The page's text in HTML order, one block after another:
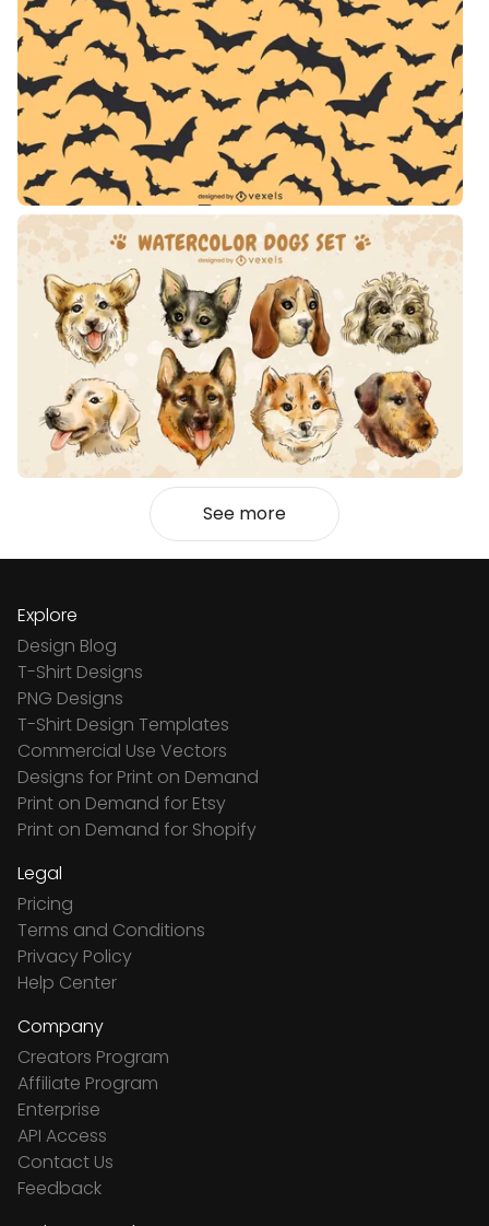
See more
Explore
Design Blog
T-Shirt Designs
PNG Designs
T-Shirt Design Templates
Commercial Use Vectors
Designs for Print on Demand
Print on Demand for Etsy
Print on Demand for Shopify
Legal
Pricing
Terms and Conditions
Privacy Policy
Help Center
Company
Creators Program
Affiliate Program
Enterprise
API Access
Contact Us
Feedback